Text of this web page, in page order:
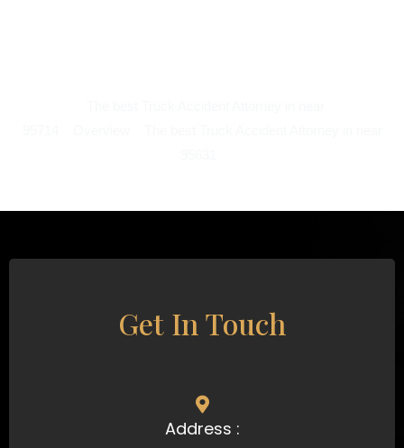
Get In Touch
Address :